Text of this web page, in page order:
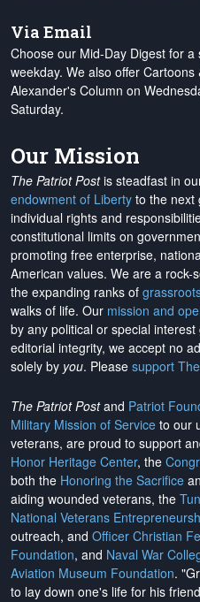
Via Email
Choose our Mid-Day Digest for
weekday. We also offer
Alexander's Column on
Saturday.
Our Mission
The Patriot Postis steadfast in
endowment of Liberty to the next
individual rights and
constitutional limits on
promoting free enterprise,
American values. We are a
the expanding ranks of
walks of life. Our mission and
by any political or special
editorial integrity, we accept no
solely by you. Please support
The Patriot Postand Patriot
Military Mission of Service to our
veterans, are proud to support
Honor Heritage Center, the
both the Honoring the Sacrifice
aiding wounded veterans, the
National Veterans
outreach, and Officer Christian
Foundation, and Naval War
Aviation Museum Foundation.
to lay down one's life for his